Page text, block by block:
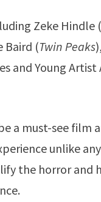
Zeke Hindle
Baird (Twin Peaks
and Young Artist
a must-see film
unlike
the horror and